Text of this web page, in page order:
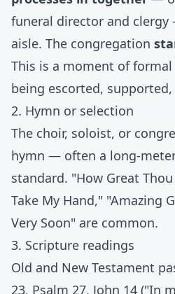
funeral director and
aisle. The congregation
This is a moment of
being escorted,
2. Hymn or selection
The choir, soloist, or
hymn — often a long-
standard. "How Great
Take My Hand," "Amazing
Very Soon" are common.
3. Scripture readings
Old and New Testament
23, Psalm 27, John 14 ("In